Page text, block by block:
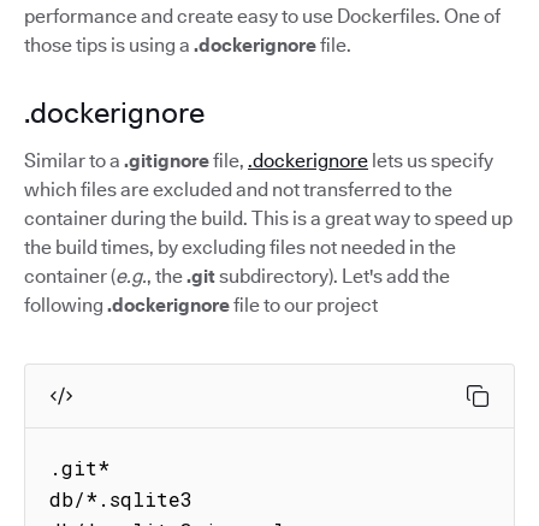
performance and create easy to use Dockerfiles. One of
those tips is using a .dockerignorefile.
.dockerignore
Similar to a .gitignorefile, .dockerignore lets us specify
which files are excluded and not transferred to the
container during the build. This is a great way to speed up
the build times, by excluding files not needed in the
container (e.g., the.gitsubdirectory). Let's add the
following .dockerignorefile to our project
.git*
db/*.sqlite3